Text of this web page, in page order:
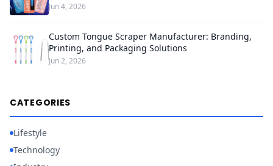
Jun 4, 2026
Custom Tongue Scraper Manufacturer: Branding,
Printing, and Packaging Solutions
Jun 2, 2026
CATEGORIES
Lifestyle
Technology